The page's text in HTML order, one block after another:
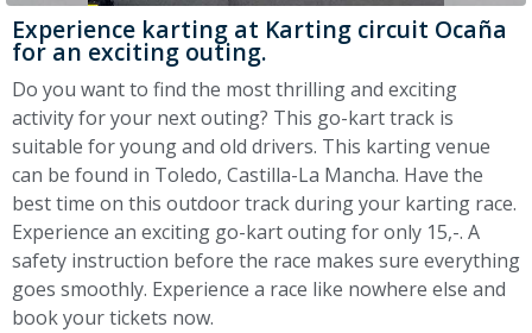
Experience karting at Karting circuit Ocaña
for an exciting outing.
Do you want to find the most thrilling and exciting
activity for your next outing? This go-kart track is
suitable for young and old drivers. This karting venue
can be found in Toledo, Castilla-La Mancha. Have the
best time on this outdoor track during your karting race.
Experience an exciting go-kart outing for only 15,-. A
safety instruction before the race makes sure everything
goes smoothly. Experience a race like nowhere else and
book your tickets now.